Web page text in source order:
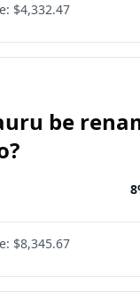
$4,332.47
be
8
$8,345.67